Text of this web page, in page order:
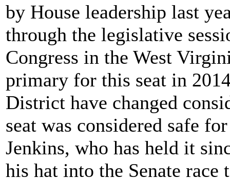
by House leadership last
through the legislative
Congress in the West
primary for this seat in
District have changed
seat was considered safe
Jenkins, who has held it
his hat into the Senate